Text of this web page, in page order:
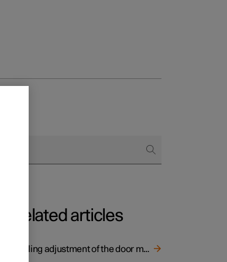
Related articles
Angling adjustment of the door mirrors